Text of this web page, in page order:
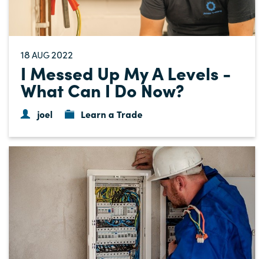
18 AUG2022
I Messed Up My A Levels -
What Can I Do Now?
joel Learn a Trade